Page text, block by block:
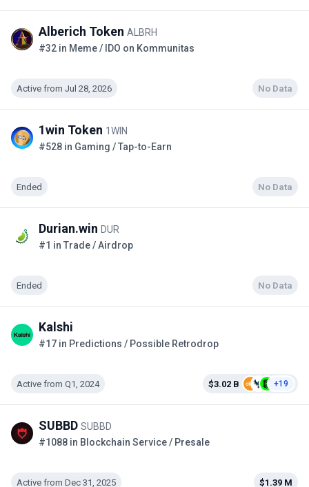
Alberich Token ALBRH
#32 in Meme / IDO on Kommunitas
Active from Jul 28, 2026 No Data
1win Token 1WIN
#528 in Gaming / Tap-to-Earn
Ended No Data
Durian.win DUR
#1 in Trade / Airdrop
Ended No Data
Kalshi
#17 in Predictions / Possible Retrodrop
Active from Q1, 2024 $3.02 B +19
SUBBD SUBBD
#1088 in Blockchain Service / Presale
Active from Dec 31, 2025 $1.39 M